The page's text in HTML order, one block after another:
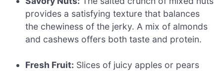
provides a satisfying texture that balances
the chewiness of the jerky. A mix of almonds
and cashews offers both taste and protein.
Fresh Fruit: Slices of juicy apples or pears